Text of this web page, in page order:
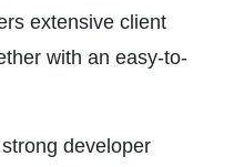
extensive client
with an easy-to-
developer